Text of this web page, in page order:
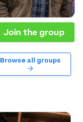
Join the group
Browse all groups